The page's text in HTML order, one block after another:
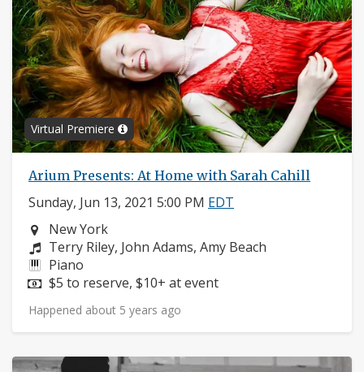
Virtual Premiere
Arium Presents: At Home with Sarah Cahill
Sunday, Jun 13, 2021 5:00 PM EDT
Neighborhood:
New York
Composers:
Terry Riley, John Adams, Amy Beach
Instruments:
Piano
Price:
$5 to reserve, $10+ at event
Happened about 5 years ago